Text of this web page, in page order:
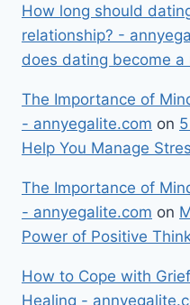
How long should
relationship? -
does dating become a
The Importance of
- annyegalite.com on
Help You Manage
The Importance of
- annyegalite.com on
Power of Positive
How to Cope with
Healing -